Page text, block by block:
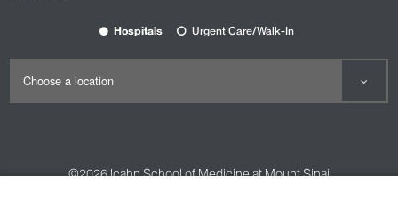
Hospitals Urgent Care/Walk-In
©2026Icahn School of Medicine at Mount Sinai